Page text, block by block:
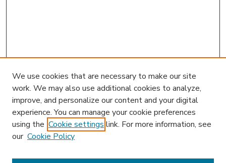
We use cookies that are necessary to make our site
work. We may also use additional cookies to analyze,
improve, and personalize our content and your digital
experience. You can manage your cookie preferences
using the Cookie settings link. For more information, see
our Cookie Policy